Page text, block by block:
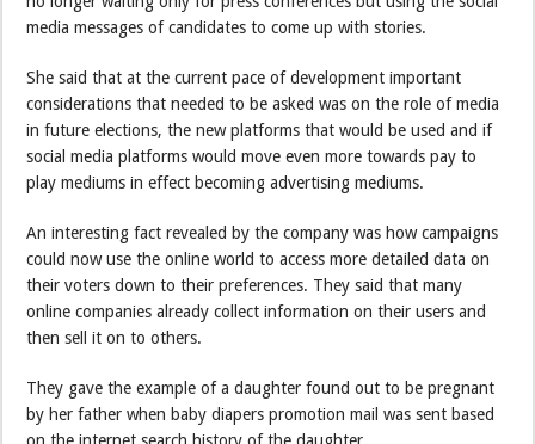
media messages of candidates to come up with stories.
She said that at the current pace of development important
considerations that needed to be asked was on the role of media
in future elections, the new platforms that would be used and if
social media platforms would move even more towards pay to
play mediums in effect becoming advertising mediums.
An interesting fact revealed by the company was how campaigns
could now use the online world to access more detailed data on
their voters down to their preferences. They said that many
online companies already collect information on their users and
then sell it on to others.
They gave the example of a daughter found out to be pregnant
by her father when baby diapers promotion mail was sent based